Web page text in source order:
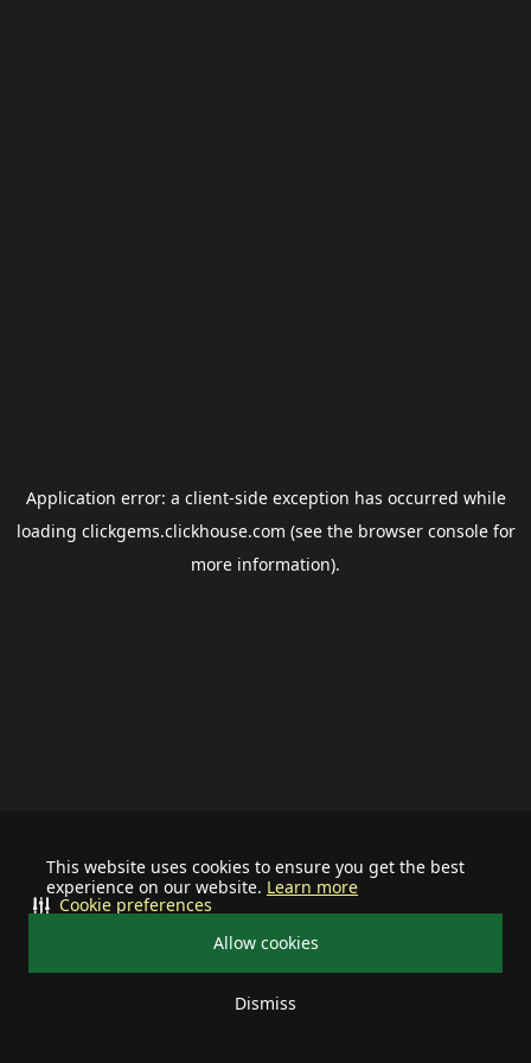
This website uses cookies to ensure you get the best
experience on our website. Learn more
Allow cookies
Dismiss
Cookie preferences
Application error: a client-side exception has occurred while
loading clickgems.clickhouse.com (see the browser consolefor
more information).